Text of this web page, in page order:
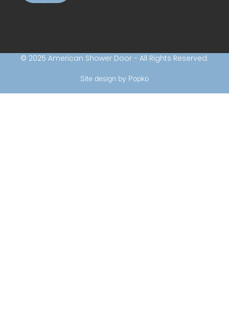
© 2025 American Shower Door - All Rights Reserved.
Site design by Popko